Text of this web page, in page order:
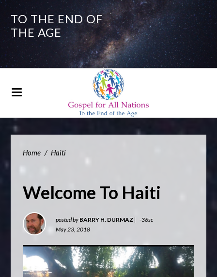
TO THE END OF
THE AGE
Home / Haiti
Welcome To Haiti
posted by BARRY H. DURMAZ |
-36sc
May 23, 2018